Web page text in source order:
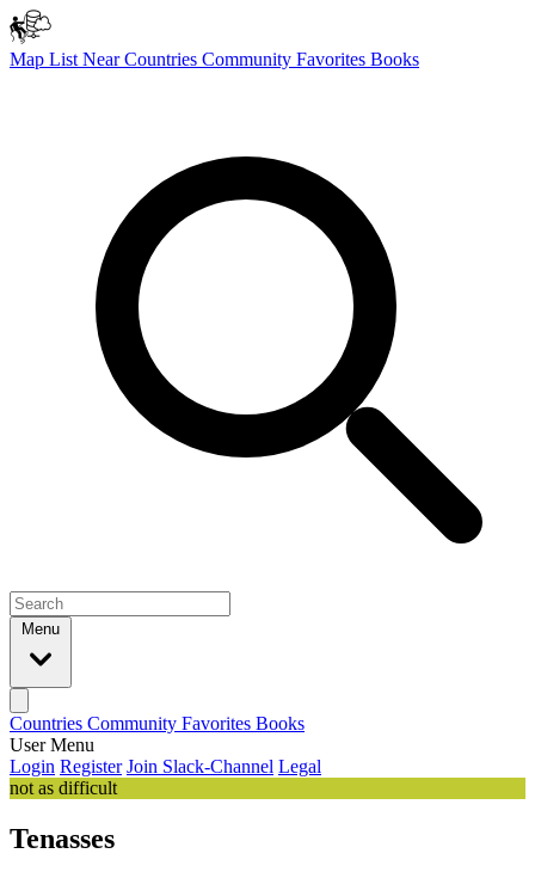
Map List NearCountries Community Favorites Books
Menu
Countries Community Favorites Books
User Menu
Login Register Join Slack-Channel Legal
not as difficult
Tenasses